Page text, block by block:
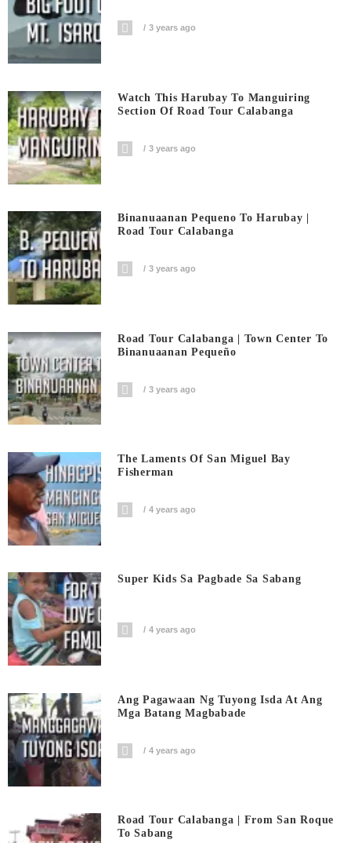
3 years ago
Watch This Harubay To Manguiring
Section Of Road Tour Calabanga
3 years ago
Binanuaanan Pequeno To Harubay |
Road Tour Calabanga
3 years ago
Road Tour Calabanga | Town Center To
Binanuaanan Pequeño
3 years ago
The Laments Of San Miguel Bay
Fisherman
4 years ago
Super Kids Sa Pagbade Sa Sabang
4 years ago
Ang Pagawaan Ng Tuyong Isda At Ang
Mga Batang Magbabade
4 years ago
Road Tour Calabanga | From San Roque
To Sabang